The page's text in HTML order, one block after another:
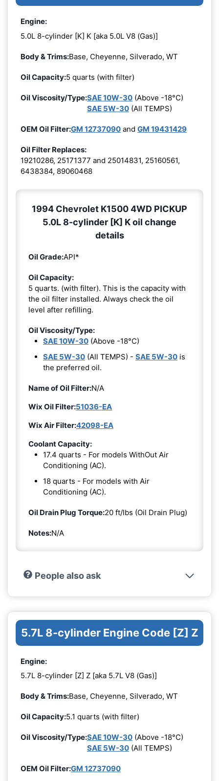
Engine:
5.0L 8-cylinder [K] K [aka 5.0L V8 (Gas)]
Body & Trims:Base, Cheyenne, Silverado, WT
Oil Capacity:5 quarts (with filter)
Oil Viscosity/Type:SAE 10W-30 (Above -18°C)
SAE 5W-30 (All TEMPS)
OEM Oil Filter:GM 12737090 and GM 19431429
Oil Filter Replaces:
19210286, 25171377 and 25014831, 25160561,
6438384, 89060468
1994 Chevrolet K1500 4WD PICKUP
5.0L 8-cylinder [K] K oil change
details
Oil Grade:API*
Oil Capacity:
5 quarts. (with filter). This is the capacity with
the oil filter installed. Always check the oil
level after refilling.
Oil Viscosity/Type:
SAE 10W-30 (Above -18°C)
SAE 5W-30 (All TEMPS) - SAE 5W-30 is
the preferred oil.
Name of Oil Filter:N/A
Wix Oil Filter:51036-EA
Wix Air Filter:42098-EA
Coolant Capacity:
17.4 quarts - For models WithOut Air
Conditioning (AC).
18 quarts - For models with Air
Conditioning (AC).
Oil Drain Plug Torque:20 ft/lbs (Oil Drain Plug)
Notes:N/A
People also ask
5.7L 8-cylinder Engine Code [Z] Z
Engine:
5.7L 8-cylinder [Z] Z [aka 5.7L V8 (Gas)]
Body & Trims:Base, Cheyenne, Silverado, WT
Oil Capacity:5.1 quarts (with filter)
Oil Viscosity/Type:SAE 10W-30 (Above -18°C)
SAE 5W-30 (All TEMPS)
OEM Oil Filter:GM 12737090